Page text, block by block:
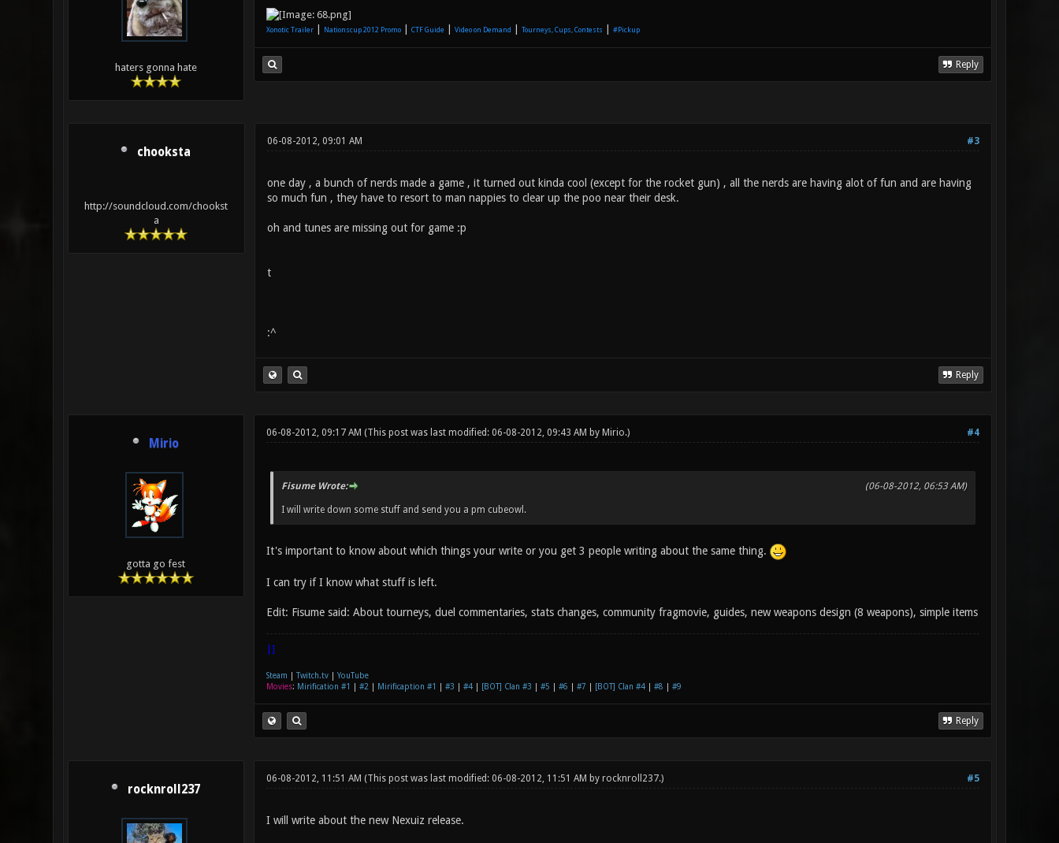
haters gonna hate
Xonotic Trailer| Nationscup 2012 Promo| CTF Guide Video on Demand Tourneys, Cups, Contests #Pickup
Reply
chooksta
http://soundcloud.com/chookst
a
#3
06-08-2012, 09:01 AM
one day , a bunch of nerds made a game , it turned out kinda cool (except for the rocket gun) , all the nerds are having alot of fun and are having
so much fun , they have to resort to man nappies to clear up the poo near their desk.
oh and tunes are missing out for game :p
t
:^
Reply
Mirio
gotta go fest
#4
06-08-2012, 09:17 AM (This post was last modified: 06-08-2012, 09:43 AM by Mirio.)
(06-08-2012, 06:53 AM)
Fisume Wrote:
I will write down some stuff and send you a pm cubeowl.
It's important to know about which things your write or you get 3 people writing about the same thing.
I can try if I know what stuff is left.
Edit: Fisume said: About tourneys, duel commentaries, stats changes, community fragmovie, guides, new weapons design (8 weapons), simple items
|]
Steam Twitch.tv| YouTube
Movies: Mirification #1 #2 Mirificaption #1 #3 #4| [BOT] Clan #3 #5 #6 #7 [BOT] Clan #4| #8 #9
Reply
rocknroll237
#5
06-08-2012, 11:51 AM (This post was last modified: 06-08-2012, 11:51 AM by rocknroll237.)
I will write about the new Nexuiz release.